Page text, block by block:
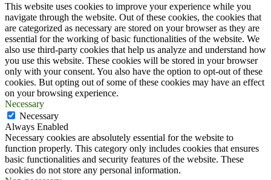
This website uses cookies to improve your experience while you
navigate through the website. Out of these cookies, the cookies that
are categorized as necessary are stored on your browser as they are
essential for the working of basic functionalities of the website. We
also use third-party cookies that help us analyze and understand how
you use this website. These cookies will be stored in your browser
only with your consent. You also have the option to opt-out of these
cookies. But opting out of some of these cookies may have an effect
on your browsing experience.
Necessary
Necessary
Always Enabled
Necessary cookies are absolutely essential for the website to
function properly. This category only includes cookies that ensures
basic functionalities and security features of the website. These
cookies do not store any personal information.